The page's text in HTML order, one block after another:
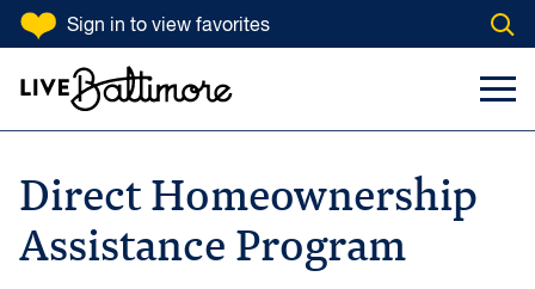
SKIP TO CONTENT
Sign in to view favorites
Search Input
Direct Homeownership
Assistance Program